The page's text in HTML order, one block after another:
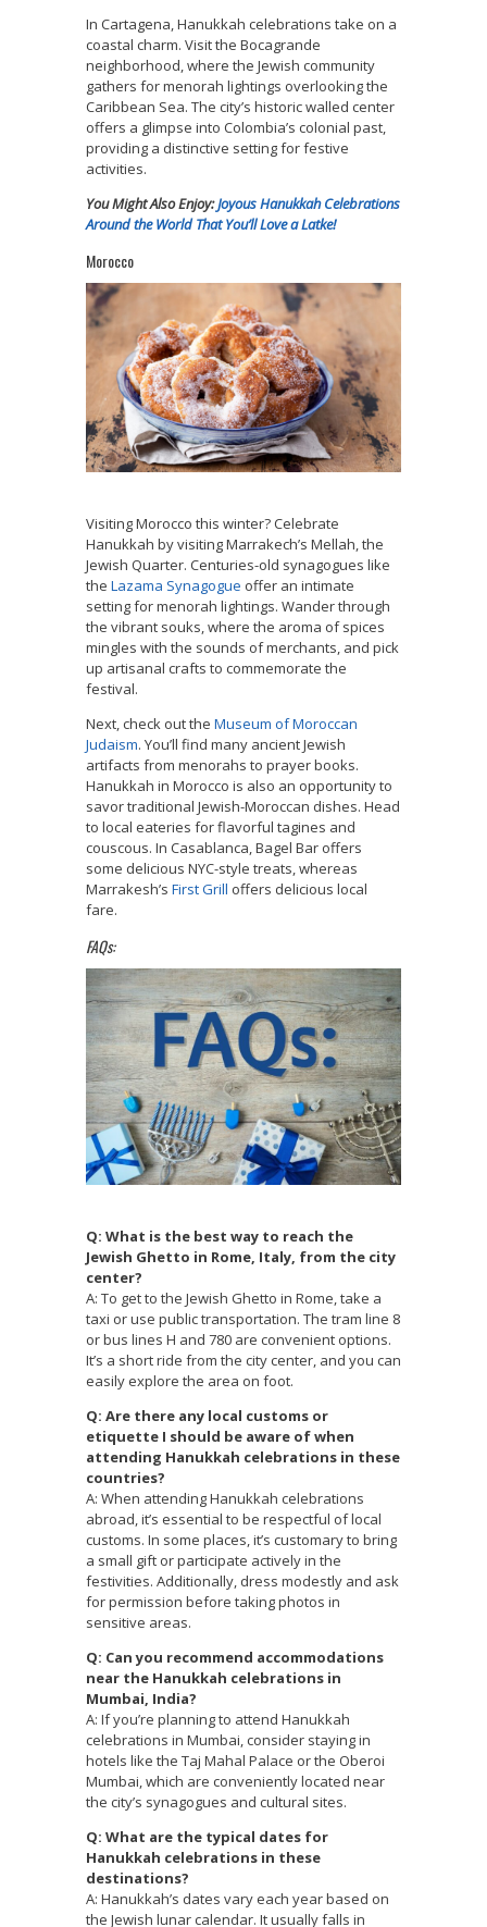
In Cartagena, Hanukkah celebrations take on a
coastal charm. Visit the Bocagrande
neighborhood, where the Jewish community
gathers for menorah lightings overlooking the
Caribbean Sea. The city’s historic walled center
offers a glimpse into Colombia’s colonial past,
providing a distinctive setting for festive
activities.
You Might Also Enjoy:Joyous Hanukkah Celebrations
Around the World That You’ll Love a Latke!
Morocco
Visiting Morocco this winter? Celebrate
Hanukkah by visiting Marrakech’s Mellah, the
Jewish Quarter. Centuries-old synagogues like
the Lazama Synagogue offer an intimate
setting for menorah lightings. Wander through
the vibrant souks, where the aroma of spices
mingles with the sounds of merchants, and pick
up artisanal crafts to commemorate the
festival.
Next, check out the Museum of Moroccan
Judaism. You’ll find many ancient Jewish
artifacts from menorahs to prayer books.
Hanukkah in Morocco is also an opportunity to
savor traditional Jewish-Moroccan dishes. Head
to local eateries for flavorful tagines and
couscous. In Casablanca, Bagel Bar offers
some delicious NYC-style treats, whereas
Marrakesh’s First Grill offers delicious local
fare.
FAQs:
Q: What is the best way to reach the
Jewish Ghetto in Rome, Italy, from the city
center?
A: To get to the Jewish Ghetto in Rome, take a
taxi or use public transportation. The tram line 8
or bus lines H and 780 are convenient options.
It’s a short ride from the city center, and you can
easily explore the area on foot.
Q: Are there any local customs or
etiquette I should be aware of when
attending Hanukkah celebrations in these
countries?
A: When attending Hanukkah celebrations
abroad, it’s essential to be respectful of local
customs. In some places, it’s customary to bring
a small gift or participate actively in the
festivities. Additionally, dress modestly and ask
for permission before taking photos in
sensitive areas.
Q: Can you recommend accommodations
near the Hanukkah celebrations in
Mumbai, India?
A: If you’re planning to attend Hanukkah
celebrations in Mumbai, consider staying in
hotels like the Taj Mahal Palace or the Oberoi
Mumbai, which are conveniently located near
the city’s synagogues and cultural sites.
Q: What are the typical dates for
Hanukkah celebrations in these
destinations?
A: Hanukkah’s dates vary each year based on
the Jewish lunar calendar. It usually falls in